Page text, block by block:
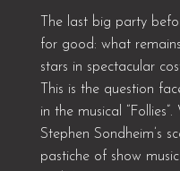
The last big party
for good: what
stars in spectacular
This is the question
in the musical
Stephen Sondheim’s
pastiche of show music